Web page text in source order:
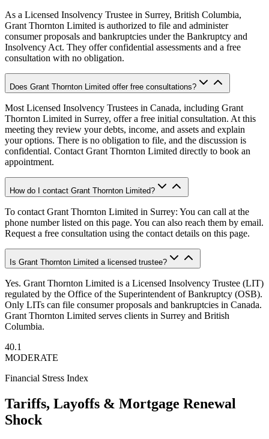
As a Licensed Insolvency Trustee in Surrey, British Columbia,
Grant Thornton Limited is authorized to file and administer
consumer proposals and bankruptcies under the Bankruptcy and
Insolvency Act. They offer confidential assessments and a free
consultation with no obligation.
Does Grant Thornton Limited offer free consultations?
Most Licensed Insolvency Trustees in Canada, including Grant
Thornton Limited in Surrey, offer a free initial consultation. At this
meeting they review your debts, income, and assets and explain
your options. There is no obligation to file, and the discussion is
confidential. Contact Grant Thornton Limited directly to book an
appointment.
How do I contact Grant Thornton Limited?
To contact Grant Thornton Limited in Surrey: You can call at the
phone number listed on this page. You can also reach them by email.
Request a free consultation using the contact details on this page.
Is Grant Thornton Limited a licensed trustee?
Yes. Grant Thornton Limited is a Licensed Insolvency Trustee (LIT)
regulated by the Office of the Superintendent of Bankruptcy (OSB).
Only LITs can file consumer proposals and bankruptcies in Canada.
Grant Thornton Limited serves clients in Surrey and British
Columbia.
40.1
MODERATE
Financial Stress Index
Tariffs, Layoffs & Mortgage Renewal
Shock